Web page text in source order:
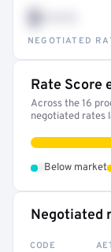
$•••
NEGOTIATED
Rate Score
Across the 16
negotiated rates
Below market
Negotiated
CODE